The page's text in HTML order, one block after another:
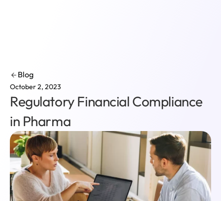
Blog
October 2, 2023
Regulatory Financial Compliance
in Pharma